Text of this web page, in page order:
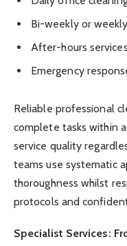
Bi-weekly or
After-hours
Emergency
Reliable professional
complete tasks within
service quality
teams use systematic
thoroughness whilst
protocols and
Specialist Services: